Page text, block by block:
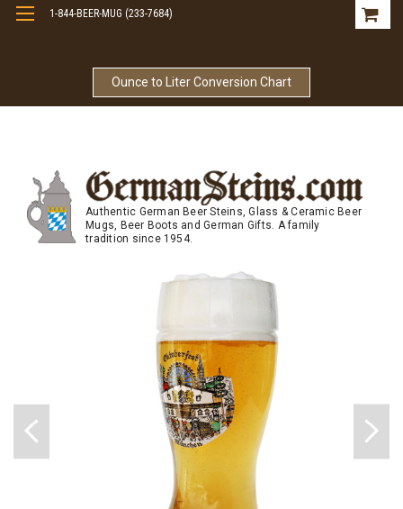
Ounce to Liter Conversion Chart
1-844-BEER-MUG (233-7684)
Authentic German Beer Steins, Glass & Ceramic Beer
Mugs, Beer Boots and German Gifts. A family
tradition since 1954.